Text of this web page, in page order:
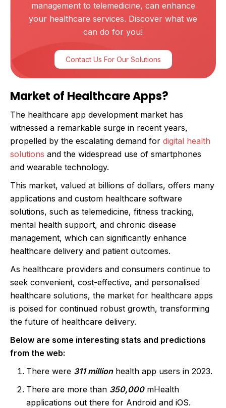
management to telemedicine, can enhance
your healthcare services. Discover what we
can do for you!
Contact Us For Our Solutions
Market of Healthcare Apps?
The healthcare app development market has
witnessed a remarkable surge in recent years,
propelled by the escalating demand for digital health
solutions and the widespread use of smartphones
and wearable technology.
This market, valued at billions of dollars, offers many
applications and custom healthcare software
solutions, such as telemedicine, fitness tracking,
mental health support, and chronic disease
management, which can significantly enhance
healthcare delivery and patient outcomes.
As healthcare providers and consumers continue to
seek convenient, cost-effective, and personalised
healthcare solutions, the market for healthcare apps
is poised for continued robust growth, transforming
the future of healthcare delivery.
Below are some interesting stats and predictions
from the web:
There were 311 millionhealth app users in 2023.
There are more than 350,000mHealth
applications out there for Android and iOS.